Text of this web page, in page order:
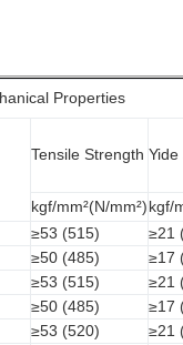
Properties
Tensile Strength Yide
kgf/mm²(N/mm²)kgf/
≥53 (515) ≥21
≥50 (485)
≥17
≥53 (515)
≥21
≥50 (485) ≥17
≥53 (520)
≥21